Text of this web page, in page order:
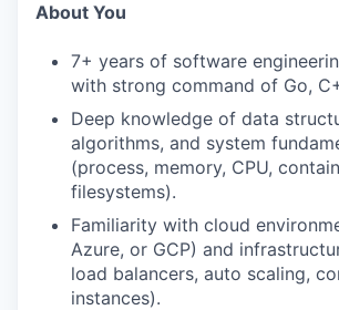
About You
7+ years of software
with strong command of Go,
Deep knowledge of data
algorithms, and system
(process, memory, CPU,
filesystems).
Familiarity with cloud
Azure, or GCP) and
load balancers, auto scaling,
instances).